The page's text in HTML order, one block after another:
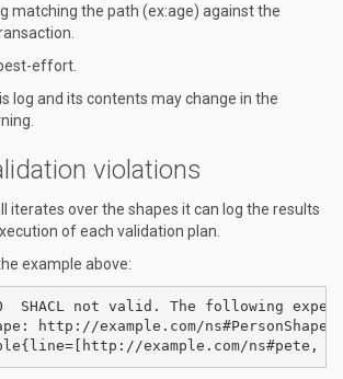
matching the path (ex:age) against the
effort.
log and its contents may change in the
violations
iterates over the shapes it can log the results
of each validation plan.
example above:
SHACL not valid. The following
http://example.com/ns#PersonShape